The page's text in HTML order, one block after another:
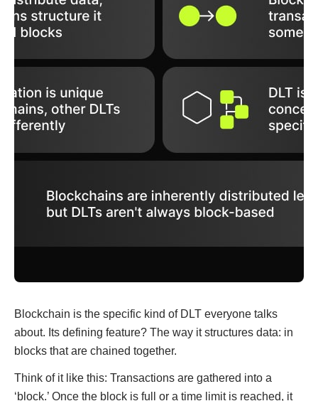
Blockchain is the specific kind of DLT everyone talks
about. Its defining feature? The way it structures data: in
blocks that are chained together.
Think of it like this: Transactions are gathered into a
‘block.’ Once the block is full or a time limit is reached, it